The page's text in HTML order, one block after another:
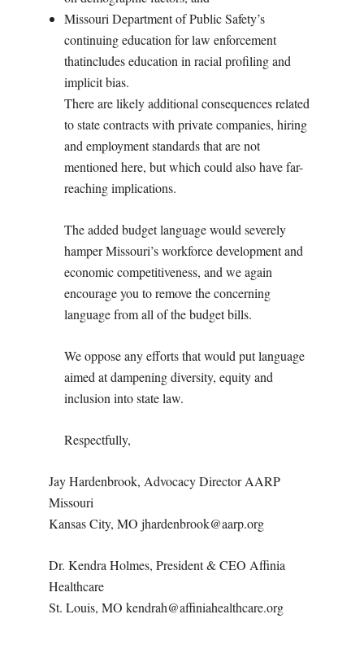
Missouri Department of Public Safety’s
continuing education for law enforcement
thatincludes education in racial profiling and
implicit bias.
There are likely additional consequences related
to state contracts with private companies, hiring
and employment standards that are not
mentioned here, but which could also have far-
reaching implications.
The added budget language would severely
hamper Missouri’s workforce development and
economic competitiveness, and we again
encourage you to remove the concerning
language from all of the budget bills.
We oppose any efforts that would put language
aimed at dampening diversity, equity and
inclusion into state law.
Respectfully,
Jay Hardenbrook, Advocacy Director AARP
Missouri
Kansas City, MO jhardenbrook@aarp.org
Dr. Kendra Holmes, President & CEO Affinia
Healthcare
St. Louis, MO kendrah@affiniahealthcare.org